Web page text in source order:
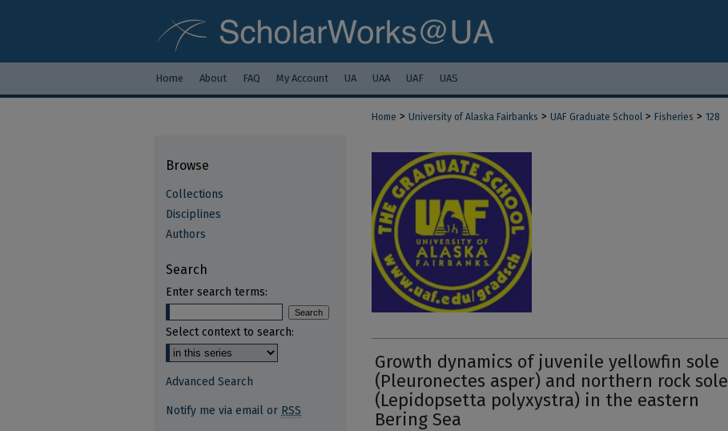
Home About FAQ My Account UA UAA UAF UAS
Home > University of Alaska Fairbanks > UAF Graduate School > Fisheries > 128
Growth dynamics of juvenile yellowfin sole
(Pleuronectes asper) and northern rock sole
(Lepidopsetta polyxystra) in the eastern
Bering Sea
Browse
Collections
Disciplines
Authors
Search
Enter search terms:
Select context to search:
Advanced Search
Notify me via email or RSS